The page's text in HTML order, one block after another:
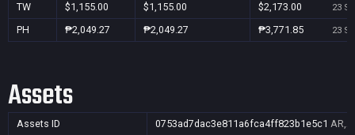
TW $1,155.00 $1,155.00 $2,173.00 23
PH ₱2,049.27 ₱2,049.27 ₱3,771.85 23
Assets
Assets ID 0753ad7dac3e811a6fca4ff823b1e5c1